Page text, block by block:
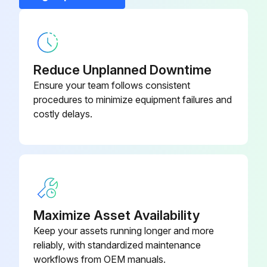
200 Hourly Maintenance
Run engine to warm the oil
Park machine safely
Turn filter counterclockwise to remove
Put a light coat of clean engine oil on gasket of new filter
Reduce Unplanned Downtime
Ensure your team follows consistent
procedures to minimize equipment failures and
costly delays.
Maximize Asset Availability
Keep your assets running longer and more
reliably, with standardized maintenance
workflows from OEM manuals.